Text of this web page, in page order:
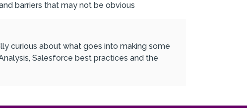
barriers that may not be obvious
curious about what goes into making some
Salesforce best practices and the